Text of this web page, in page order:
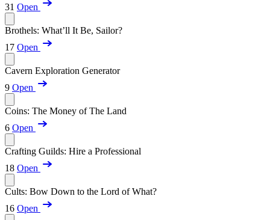
31 Open
Brothels: What’ll It Be, Sailor?
17 Open
Cavern Exploration Generator
9 Open
Coins: The Money of The Land
6 Open
Crafting Guilds: Hire a Professional
18 Open
Cults: Bow Down to the Lord of What?
16 Open